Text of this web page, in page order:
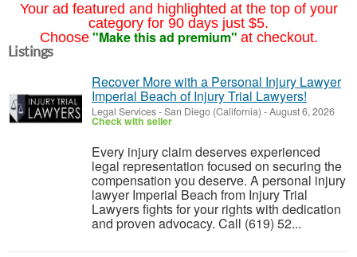
Your ad featured and highlighted at the top of your
category for 90 days just $5.
Choose "Make this ad premium" at checkout.
Listings
Recover More with a Personal Injury Lawyer
Imperial Beach of Injury Trial Lawyers!
Legal Services-San Diego (California) -August 6, 2026
Check with seller
Every injury claim deserves experienced
legal representation focused on securing the
compensation you deserve. A personal injury
lawyer Imperial Beach from Injury Trial
Lawyers fights for your rights with dedication
and proven advocacy. Call (619) 52...